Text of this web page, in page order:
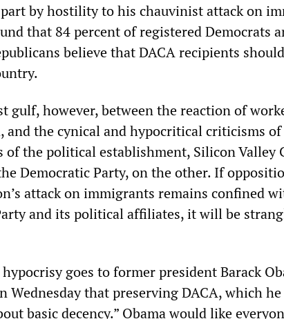
by hostility to his chauvinist attack on
that 84 percent of registered Democrats
believe that DACA recipients
gulf, however, between the reaction of
and the cynical and hypocritical criticisms of
of the political establishment, Silicon Valley
Democratic Party, on the other. If
attack on immigrants remains confined
and its political affiliates, it will be
goes to former president Barack
Wednesday that preserving DACA, which
basic decency.” Obama would like